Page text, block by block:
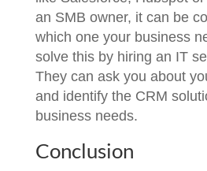
an SMB owner, it can be
which one your business
solve this by hiring an IT
They can ask you about
and identify the CRM
business needs.
Conclusion